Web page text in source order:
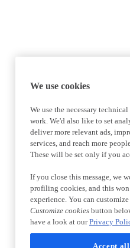
We use cookies
We use the necessary
work. We'd also like to set
deliver more relevant ads,
services, and reach more
These will be set only if you
If you close this message, we
profiling cookies, and this
experience. You can
Customize cookies button
have a look at ourPrivacy
Accept